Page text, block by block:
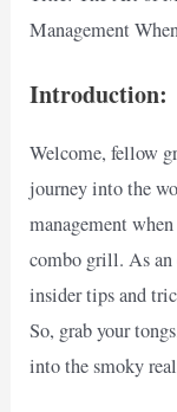
Management
Introduction:
Welcome, fellow
journey into the
management
combo grill. As an
insider tips and
So, grab your
into the smoky